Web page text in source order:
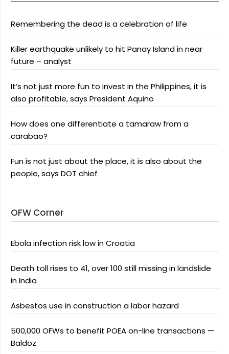
Remembering the dead is a celebration of life
Killer earthquake unlikely to hit Panay Island in near
future – analyst
It’s not just more fun to invest in the Philippines, it is
also profitable, says President Aquino
How does one differentiate a tamaraw from a
carabao?
Fun is not just about the place, it is also about the
people, says DOT chief
OFW Corner
Ebola infection risk low in Croatia
Death toll rises to 41, over 100 still missing in landslide
in India
Asbestos use in construction a labor hazard
500,000 OFWs to benefit POEA on-line transactions —
Baldoz